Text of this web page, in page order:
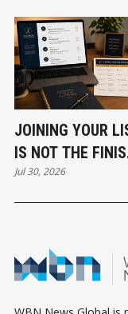
JOINING YOUR
IS NOT THE
LINE
Jul 30, 2026